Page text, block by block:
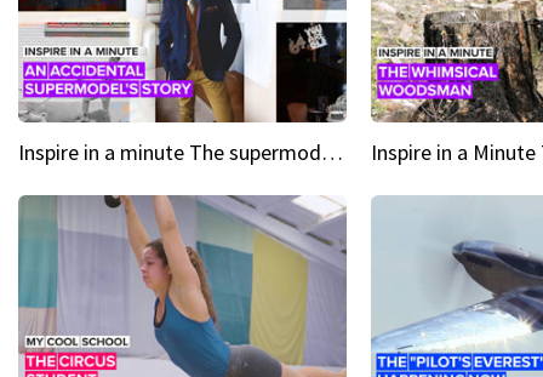
Inspire in a minute The supermodel discovered at 60